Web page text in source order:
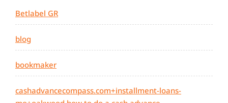
Betlabel GR
blog
bookmaker
cashadvancecompass.com+installment-loans-